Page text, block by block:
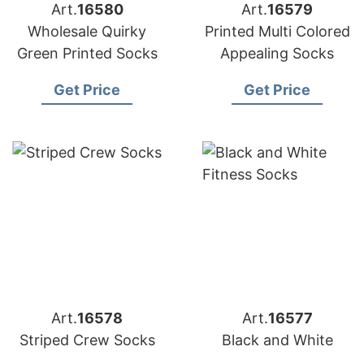
Art.16580
Wholesale Quirky
Green Printed Socks
Get Price
Art.16579
Printed Multi Colored
Appealing Socks
Get Price
Art.16578
Striped Crew Socks
Art.16577
Black and White